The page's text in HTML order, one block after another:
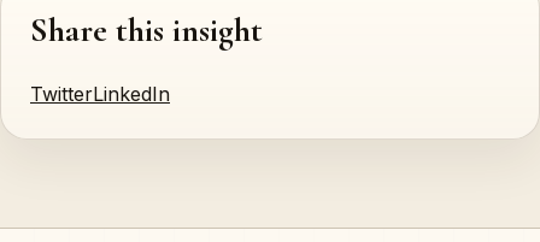
Share this insight
TwitterLinkedIn